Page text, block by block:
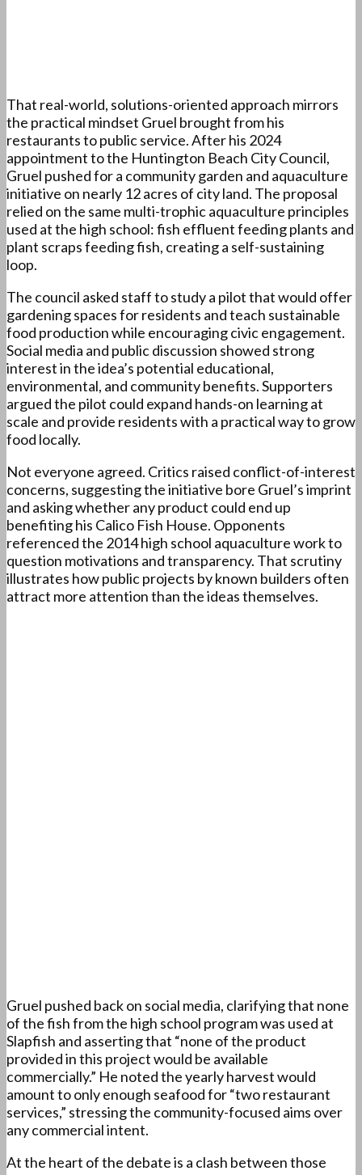
That real-world, solutions-oriented approach mirrors
the practical mindset Gruel brought from his
restaurants to public service. After his 2024
appointment to the Huntington Beach City Council,
Gruel pushed for a community garden and aquaculture
initiative on nearly 12 acres of city land. The proposal
relied on the same multi-trophic aquaculture principles
used at the high school: fish effluent feeding plants and
plant scraps feeding fish, creating a self-sustaining
loop.
The council asked staff to study a pilot that would offer
gardening spaces for residents and teach sustainable
food production while encouraging civic engagement.
Social media and public discussion showed strong
interest in the idea’s potential educational,
environmental, and community benefits. Supporters
argued the pilot could expand hands-on learning at
scale and provide residents with a practical way to grow
food locally.
Not everyone agreed. Critics raised conflict-of-interest
concerns, suggesting the initiative bore Gruel’s imprint
and asking whether any product could end up
benefiting his Calico Fish House. Opponents
referenced the 2014 high school aquaculture work to
question motivations and transparency. That scrutiny
illustrates how public projects by known builders often
attract more attention than the ideas themselves.
Gruel pushed back on social media, clarifying that none
of the fish from the high school program was used at
Slapfish and asserting that “none of the product
provided in this project would be available
commercially.” He noted the yearly harvest would
amount to only enough seafood for “two restaurant
services,” stressing the community-focused aims over
any commercial intent.
At the heart of the debate is a clash between those